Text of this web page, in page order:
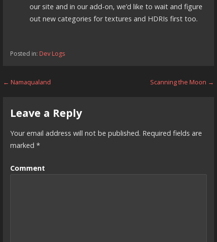
our site and in our add-on, we’d like to wait and figure
out new categories for textures and HDRIs first too.
Posted in: Dev Logs
Post
← Namaqualand Scanning the Moon →
Leave a Reply
Your email address will not be published. Required fields are
marked *
Comment